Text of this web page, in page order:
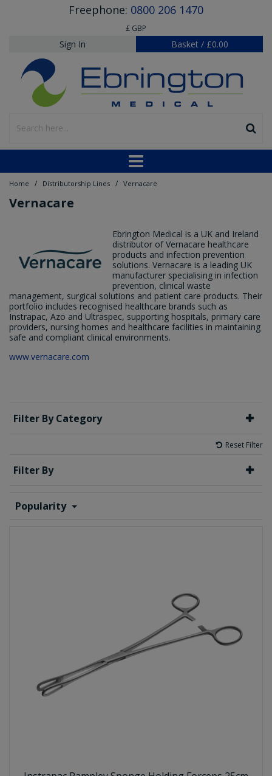
Freephone: 0800 206 1470
£ GBP
Sign In Basket / £0.00
Home / Distributorship Lines / Vernacare
Vernacare
Ebrington Medical is a UK and Ireland
distributor of Vernacare healthcare
products and infection prevention
solutions. Vernacare is a leading UK
manufacturer specialising in infection
prevention, clinical waste
management, surgical solutions and patient care products. Their
portfolio includes recognised healthcare brands such as
Instrapac, Azo and Ultraspec, supporting hospitals, primary care
providers, nursing homes and healthcare facilities in maintaining
safe and compliant clinical environments.
www.vernacare.com
Filter By Category
Reset Filter
Filter By
Popularity